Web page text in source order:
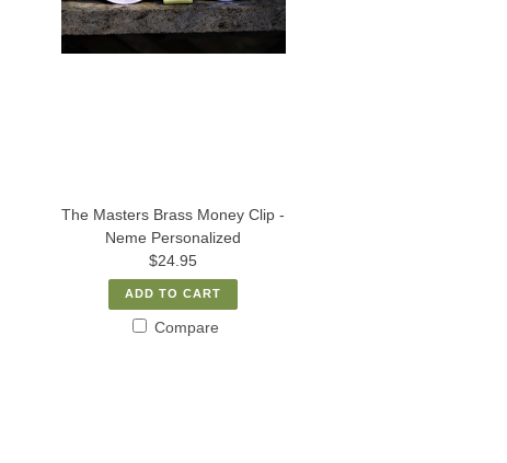
The Masters Brass Money Clip -
Neme Personalized
$24.95
ADD TO CART
Compare